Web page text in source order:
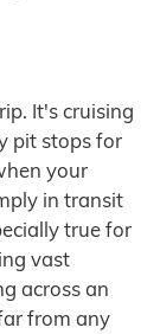
It's cruising
pit stops for
your
in transit
true for
vast
across an
from any